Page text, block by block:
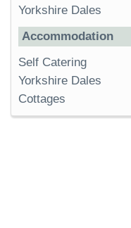
Yorkshire Dales
Accommodation
Self Catering
Yorkshire Dales
Cottages